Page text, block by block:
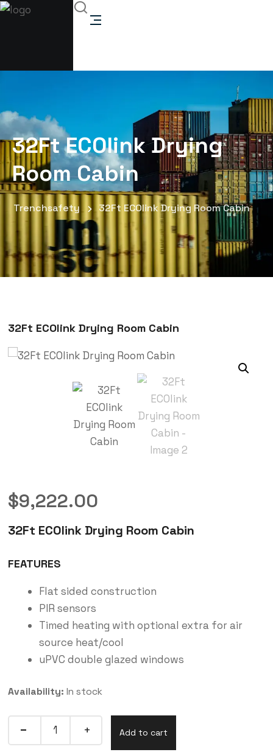
32Ft ECOlink Drying
Room Cabin
Trenchsafety 32Ft ECOlink Drying Room Cabin
32Ft ECOlink Drying Room Cabin
$9,222.00
32Ft ECOlink Drying Room Cabin
FEATURES
Flat sided construction
PIR sensors
Timed heating with optional extra for air
source heat/cool
uPVC double glazed windows
Availability: In stock
Add to cart